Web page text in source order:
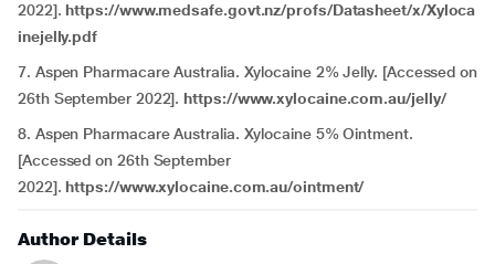
2022]. https://www.medsafe.govt.nz/profs/Datasheet/x/Xyloca
inejelly.pdf
7. Aspen Pharmacare Australia. Xylocaine 2% Jelly. [Accessed on
26th September 2022]. https://www.xylocaine.com.au/jelly/
8. Aspen Pharmacare Australia. Xylocaine 5% Ointment.
[Accessed on 26th September
2022]. https://www.xylocaine.com.au/ointment/
Author Details